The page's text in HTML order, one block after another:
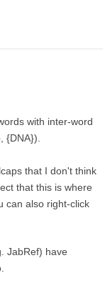
with inter-word
{DNA}).
that I don't think
that this is where
can also right-click
JabRef) have